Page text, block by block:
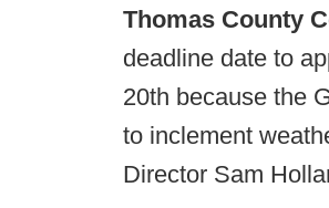
Thomas County
deadline date to
20th because the
to inclement
Director Sam